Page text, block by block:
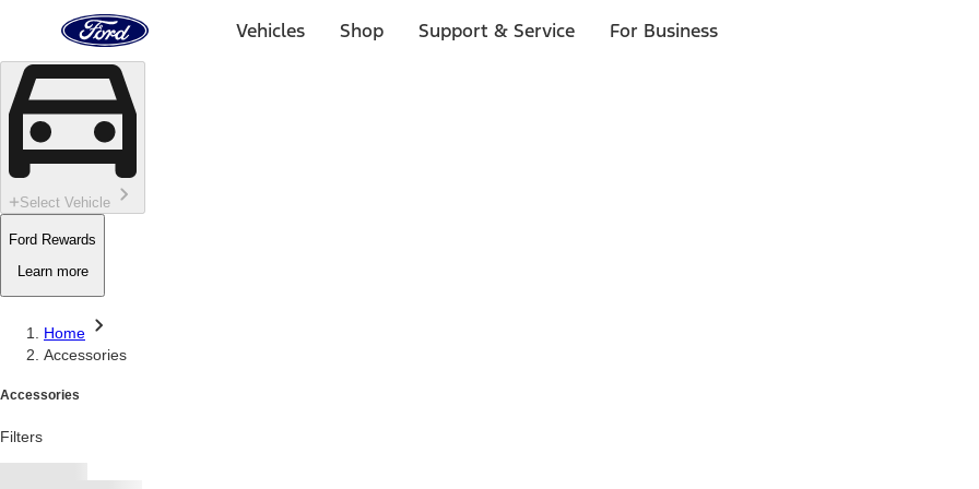
Skip To Content
Home
Page
Vehicles Shop Support & Service For Business
Select Vehicle
Ford Rewards
Learn more
Home
Accessories
Accessories
Filters